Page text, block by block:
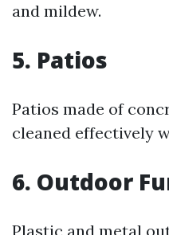
and mildew.
5. Patios
Patios made of
cleaned effectively
6. Outdoor
Plastic and metal